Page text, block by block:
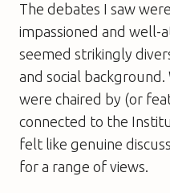
The debates I saw
impassioned and well-
seemed strikingly
and social
were chaired by (or
connected to the
felt like genuine
for a range of views.